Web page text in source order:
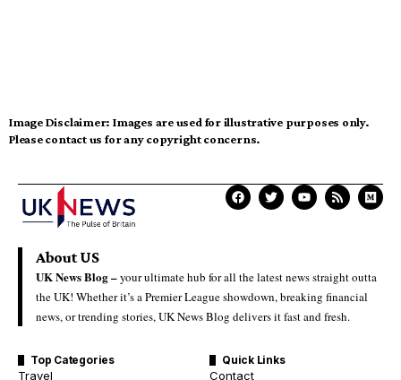
Image Disclaimer: Images are used for illustrative purposes only.
Please contact us for any copyright concerns.
About US
UK News Blog –your ultimate hub for all the latest news straight outta
the UK! Whether it’s a Premier League showdown, breaking financial
news, or trending stories, UK News Blog delivers it fast and fresh.
Top Categories
Travel
Quick Links
Contact